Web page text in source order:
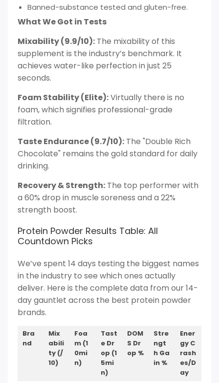
Banned-substance tested and gluten-free.
What We Got in Tests
Mixability (9.9/10): The mixability of this
supplement is the industry’s benchmark. It
achieves water-like perfection in just 25
seconds.
Foam Stability (Elite):Virtually there is no
foam, which signifies professional-grade
filtration.
Taste Endurance (9.7/10): The "Double Rich
Chocolate" remains the gold standard for daily
drinking.
Recovery & Strength: The top performer with
a 60% drop in muscle soreness and a 22%
strength boost.
Protein Powder Results Table: All
Countdown Picks
We’ve spent 14 days testing the biggest names
in the industry to see which ones actually
deliver. Here is the complete data from our 14-
day gauntlet across the best protein powder
brands.
Bra
nd
Mix
abili
ty (/
10)
Foa
m (1
0mi
n)
Tast
e Dr
op (1
5mi
n)
DOM
S Dr
op %
Stre
ngt
h Ga
in %
Ener
gy C
rash
es/D
ay